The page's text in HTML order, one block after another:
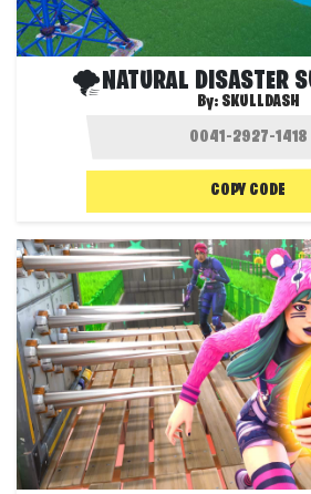
🌪️NATURAL DISASTER
By: SKULLDASH
COPY CODE